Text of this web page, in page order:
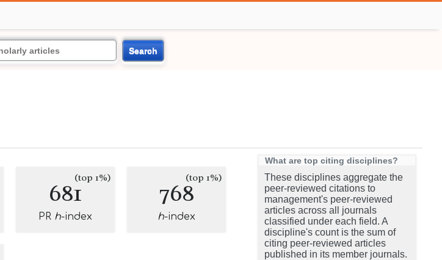
Search
681(top 1%)
PR h-index
768(top 1%)
h-index
What are top citing disciplines?
These disciplines aggregate the
peer-reviewed citations to
management's peer-reviewed
articles across all journals
classified under each field. A
discipline's count is the sum of
citing peer-reviewed articles
published in its member journals.